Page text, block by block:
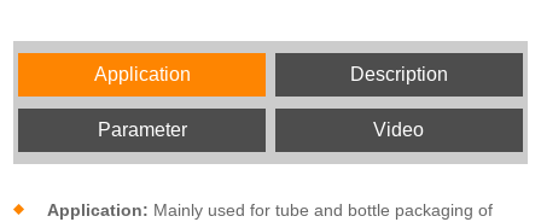
Application Description
Parameter Video
Application: Mainly used for tube and bottle packaging of